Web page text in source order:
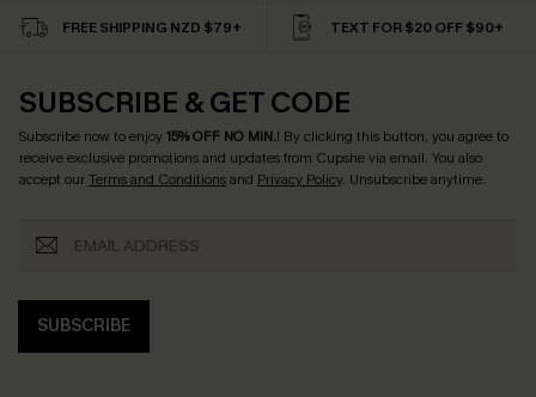
FREE SHIPPING NZD $79+ TEXT FOR $20 OFF $90+
SUBSCRIBE & GET CODE
Subscribe now to enjoy15% OFF NO MIN.! By clicking this button, you agree to
receive exclusive promotions and updates from Cupshe via email. You also
accept ourTerms and Conditionsand Privacy Policy. Unsubscribe anytime.
SUBSCRIBE